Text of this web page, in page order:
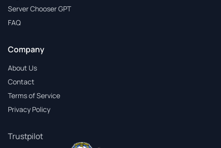
Server Chooser GPT
FAQ
Company
About Us
Contact
Terms of Service
Privacy Policy
Trustpilot